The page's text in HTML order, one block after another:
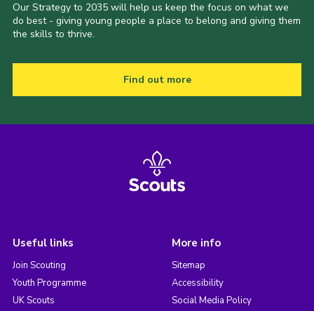
Our Strategy to 2035 will help us keep the focus on what we
do best - giving young people a place to belong and giving them
the skills to thrive.
Find out more
Useful links
Join Scouting
Youth Programme
UK Scouts
More info
Sitemap
Accessibility
Social Media Policy